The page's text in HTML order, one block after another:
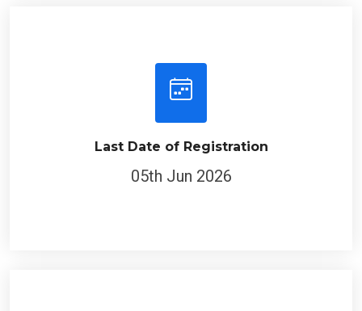
Last Date of Registration
05th Jun 2026